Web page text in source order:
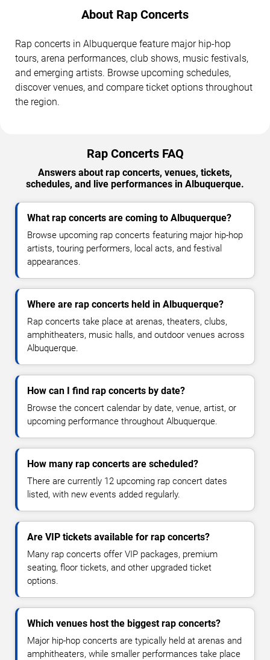
About Rap Concerts
Rap concerts in Albuquerque feature major hip-hop
tours, arena performances, club shows, music festivals,
and emerging artists. Browse upcoming schedules,
discover venues, and compare ticket options throughout
the region.
Rap Concerts FAQ
Answers about rap concerts, venues, tickets,
schedules, and live performances in Albuquerque.
What rap concerts are coming to Albuquerque?
Browse upcoming rap concerts featuring major hip-hop
artists, touring performers, local acts, and festival
appearances.
Where are rap concerts held in Albuquerque?
Rap concerts take place at arenas, theaters, clubs,
amphitheaters, music halls, and outdoor venues across
Albuquerque.
How can I find rap concerts by date?
Browse the concert calendar by date, venue, artist, or
upcoming performance throughout Albuquerque.
How many rap concerts are scheduled?
There are currently 12 upcoming rap concert dates
listed, with new events added regularly.
Are VIP tickets available for rap concerts?
Many rap concerts offer VIP packages, premium
seating, floor tickets, and other upgraded ticket
options.
Which venues host the biggest rap concerts?
Major hip-hop concerts are typically held at arenas and
amphitheaters, while smaller performances take place